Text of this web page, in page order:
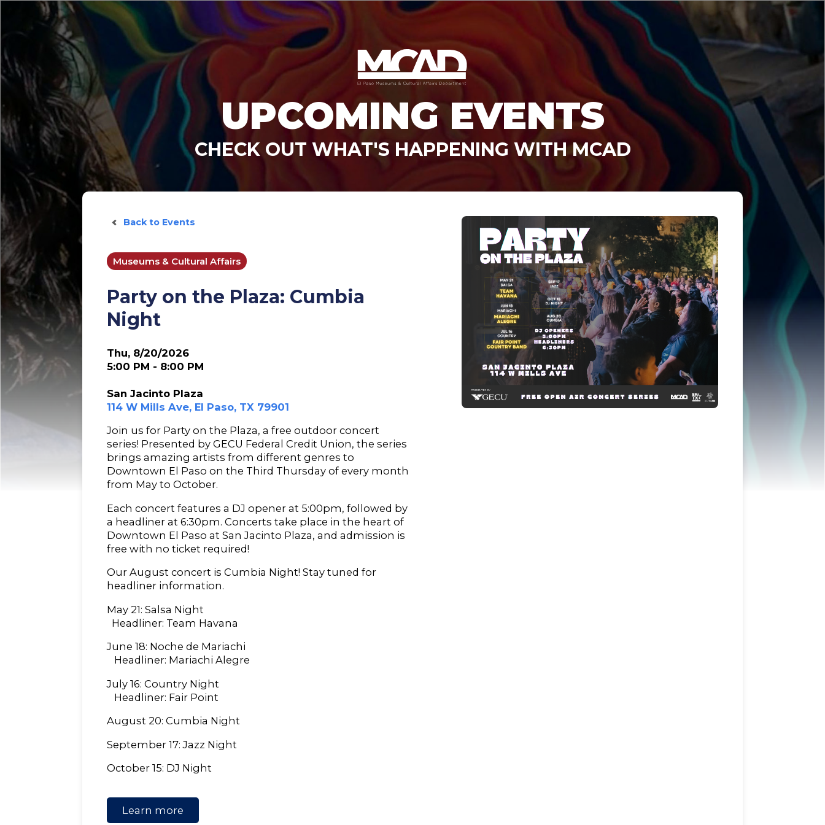
UPCOMING EVENTS
CHECK OUT WHAT'S HAPPENING WITH MCAD
Back to Events
Museums & Cultural Affairs
Party on the Plaza: Cumbia
Night
Thu, 8/20/2026
5:00 PM - 8:00 PM
San Jacinto Plaza
114 W Mills Ave, El Paso, TX 79901
Join us for Party on the Plaza, a free outdoor concert
series! Presented by GECU Federal Credit Union, the series
brings amazing artists from different genres to
Downtown El Paso on the Third Thursday of every month
from May to October.
Each concert features a DJ opener at 5:00pm, followed by
a headliner at 6:30pm. Concerts take place in the heart of
Downtown El Paso at San Jacinto Plaza, and admission is
free with no ticket required!
Our August concert is Cumbia Night! Stay tuned for
headliner information.
May 21: Salsa Night
Headliner: Team Havana
June 18: Noche de Mariachi
Headliner: Mariachi Alegre
July 16: Country Night
Headliner: Fair Point
August 20: Cumbia Night
September 17: Jazz Night
October 15: DJ Night
Learn more